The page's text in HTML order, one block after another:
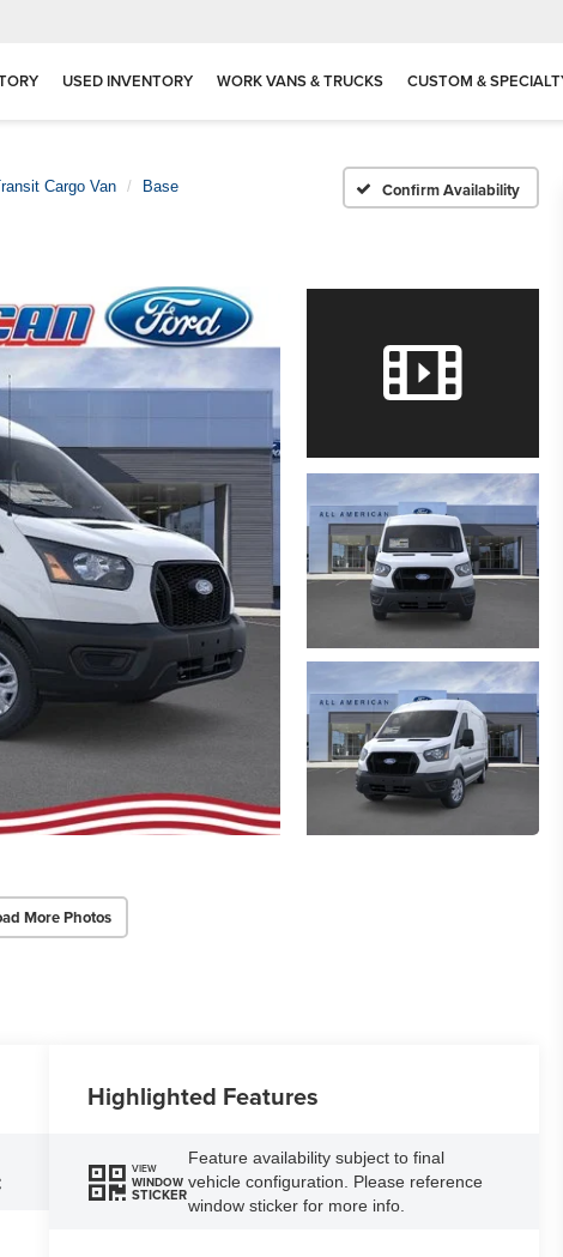
USED INVENTORY WORK VANS & TRUCKS CUSTOM &
Cargo Van Base Confirm Availability
More Photos
Highlighted Features
VIEW
WINDOW
STICKER
Feature availability subject to final
vehicle configuration. Please reference
window sticker for more info.